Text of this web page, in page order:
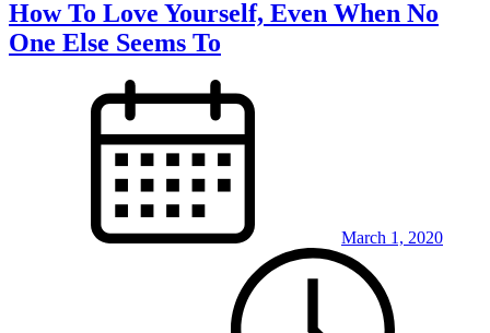
How To Love Yourself, Even When No
One Else Seems To
March 1, 2020